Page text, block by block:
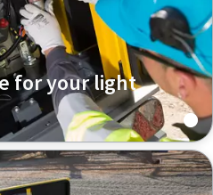
for your light